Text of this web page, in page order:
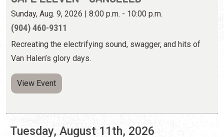
View Event
Tuesday, August 11th, 2026